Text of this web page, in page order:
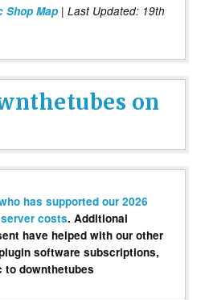
Shop Map | Last Updated: 19th
on
has supported our 2026
costs. Additional
have helped with our other
software subscriptions,
to downthetubes